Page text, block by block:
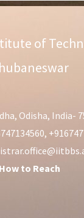
of
Odisha, India-
How to Reach